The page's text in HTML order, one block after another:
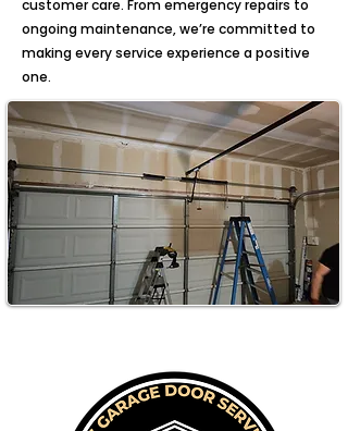
customer care. From emergency repairs to
ongoing maintenance, we’re committed to
making every service experience a positive
one.